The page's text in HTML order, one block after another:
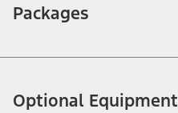
Packages
Optional Equipment